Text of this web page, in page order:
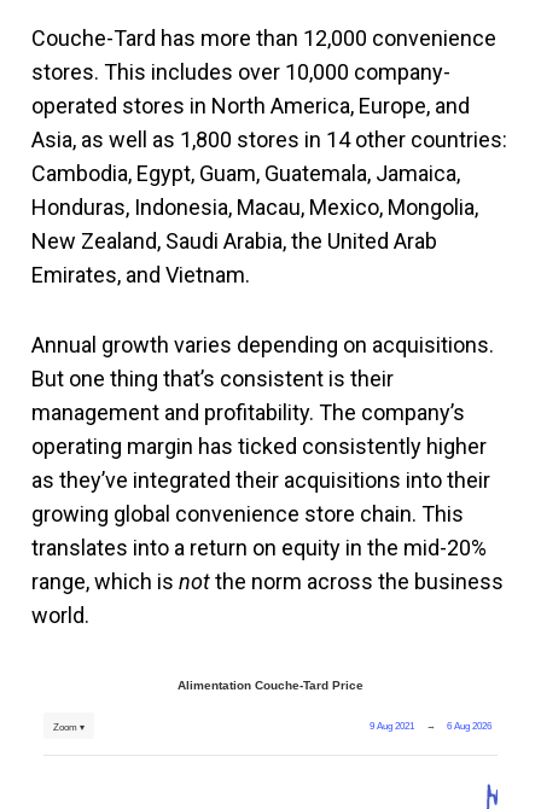
Couche-Tard has more than 12,000 convenience
stores. This includes over 10,000 company-
operated stores in North America, Europe, and
Asia, as well as 1,800 stores in 14 other countries:
Cambodia, Egypt, Guam, Guatemala, Jamaica,
Honduras, Indonesia, Macau, Mexico, Mongolia,
New Zealand, Saudi Arabia, the United Arab
Emirates, and Vietnam.
Annual growth varies depending on acquisitions.
But one thing that’s consistent is their
management and profitability. The company’s
operating margin has ticked consistently higher
as they’ve integrated their acquisitions into their
growing global convenience store chain. This
translates into a return on equity in the mid-20%
range, which is notthe norm across the business
world.
Alimentation Couche-Tard Price
9 Aug 2021 → 6 Aug 2026
Zoom ▾